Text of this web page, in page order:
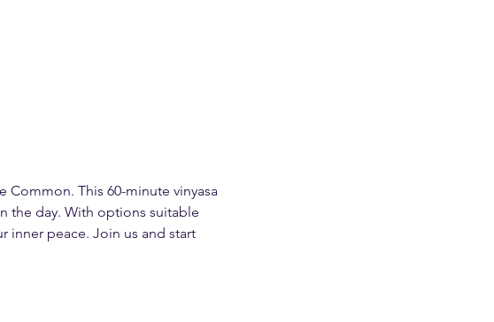
Common. This 60-minute vinyasa
the day. With options suitable
inner peace. Join us and start